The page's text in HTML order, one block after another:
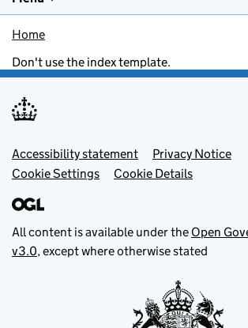
Home
Don't use the index template.
Footer menu
Accessibility statement
Privacy Notice
Cookie Settings
Cookie Details
All content is available under the Open
v3.0, except where otherwise stated